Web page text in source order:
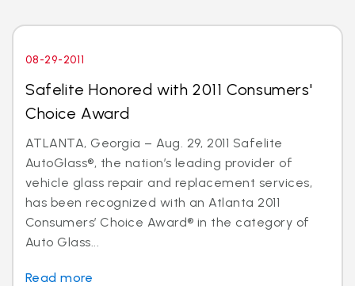
08-29-2011
Safelite Honored with 2011 Consumers'
Choice Award
ATLANTA, Georgia – Aug. 29, 2011 Safelite
AutoGlass®, the nation’s leading provider of
vehicle glass repair and replacement services,
has been recognized with an Atlanta 2011
Consumers’ Choice Award® in the category of
Auto Glass...
Read more